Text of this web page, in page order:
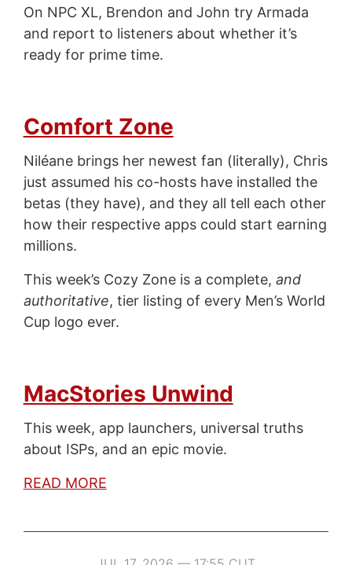
On NPC XL, Brendon and John try Armada
and report to listeners about whether it’s
ready for prime time.
Comfort Zone
Niléane brings her newest fan (literally), Chris
just assumed his co-hosts have installed the
betas (they have), and they all tell each other
how their respective apps could start earning
millions.
This week’s Cozy Zone is a complete, and
authoritative, tier listing of every Men’s World
Cup logo ever.
MacStories Unwind
This week, app launchers, universal truths
about ISPs, and an epic movie.
READ MORE